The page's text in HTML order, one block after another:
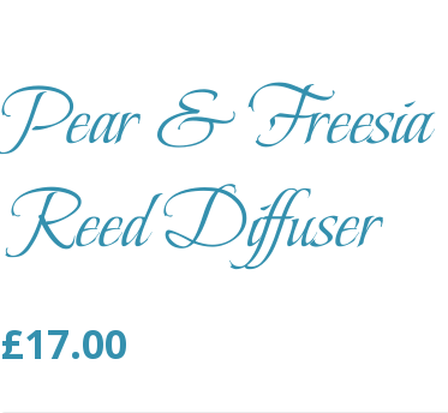
Pear & Freesia
Reed Diffuser
£17.00